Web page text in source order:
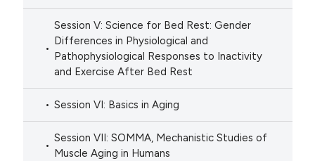
Session V: Science for Bed Rest: Gender
Differences in Physiological and
Pathophysiological Responses to Inactivity
and Exercise After Bed Rest
Session VI: Basics in Aging
Session VII: SOMMA, Mechanistic Studies of
Muscle Aging in Humans